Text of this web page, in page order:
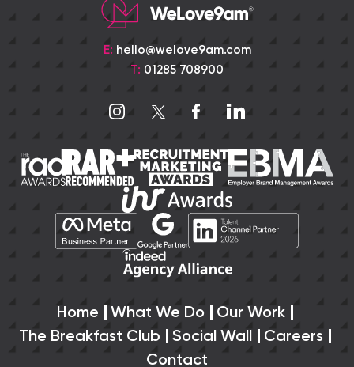
E: hello@welove9am.com
T: 01285 708900
Home What We Do
Our Work
The Breakfast Club
Social Wall
Careers
Contact